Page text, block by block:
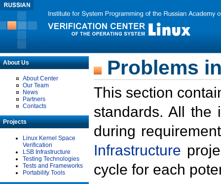
About Us
About Center
Our Team
News
Partners
Contacts
Projects
Linux Kernel Space
Verification
LSB Infrastructure
Testing Technologies
Tests and Frameworks
Portability Tools
Problems
This section
standards. All the
during
Infrastructure
cycle for each